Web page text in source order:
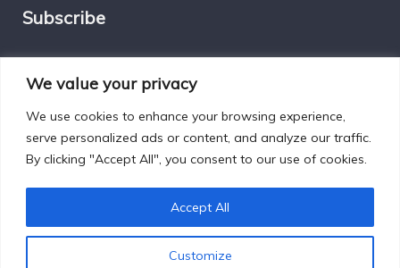
We value your privacy
We use cookies to enhance your browsing experience,
serve personalized ads or content, and analyze our traffic.
By clicking "Accept All", you consent to our use of cookies.
Customize
Accept All
Subscribe
Designed by Excelsisdeo.com